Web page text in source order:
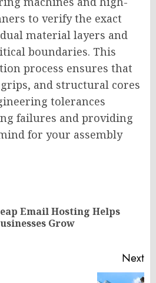
to verify the exact
material layers and
boundaries. This
process ensures that
and structural cores
tolerances
failures and providing
for your assembly
Email Hosting Helps
Grow
Next